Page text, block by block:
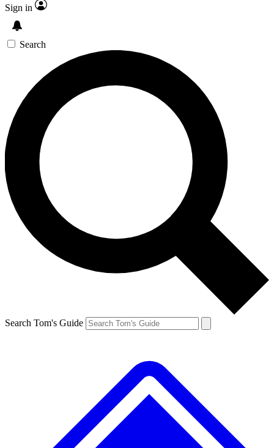
Sign in
Search
Search Tom's Guide